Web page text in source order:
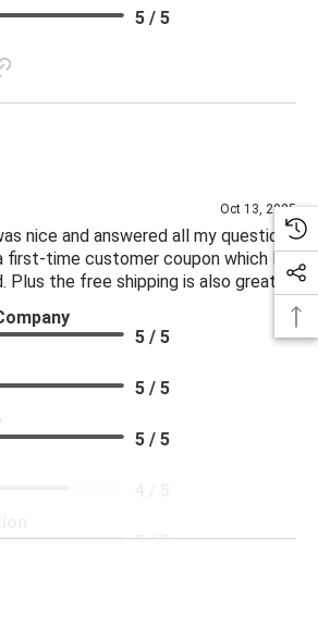
5 / 5
Oct 13, 2025
nice and answered all my questions
first-time customer coupon which I
Plus the free shipping is also great.
5 / 5
5 / 5
5 / 5
5 / 5